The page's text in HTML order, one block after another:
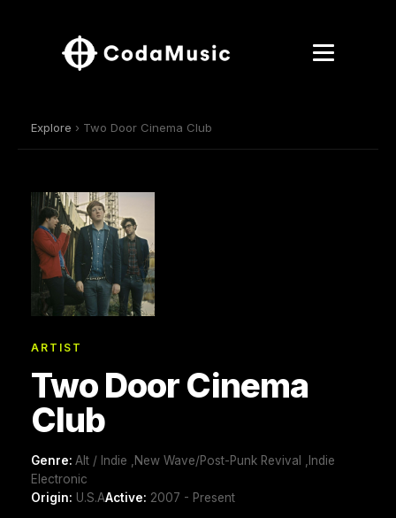
Explore › Two Door Cinema Club
ARTIST
Two Door Cinema
Club
Genre: Alt / Indie ,New Wave/Post-Punk Revival ,Indie
Electronic
Origin: U.S.AActive: 2007 - Present